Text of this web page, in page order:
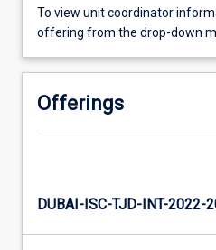
To view unit coordinator
offering from the drop-down
Offerings
DUBAI-ISC-TJD-INT-2022-